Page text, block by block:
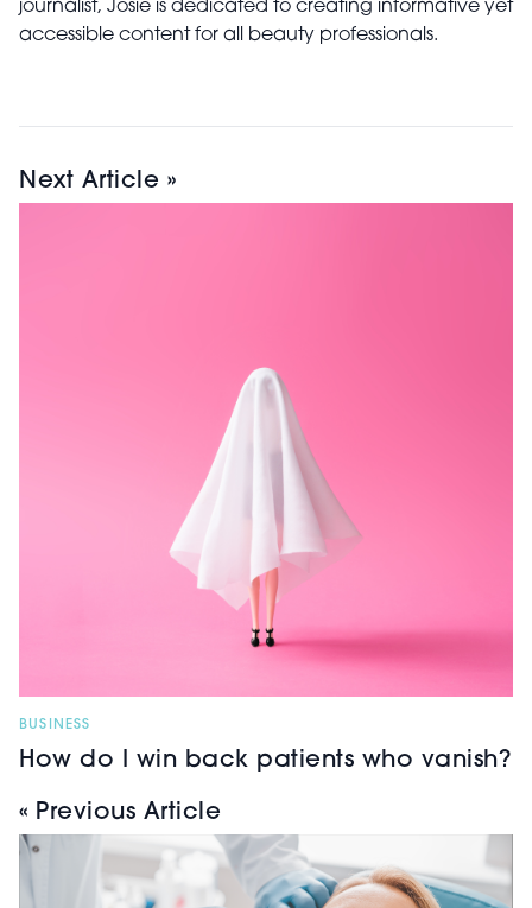
journalist, Josie is dedicated to creating informative yet
accessible content for all beauty professionals.
Next Article »
BUSINESS
How do I win back patients who vanish?
« Previous Article